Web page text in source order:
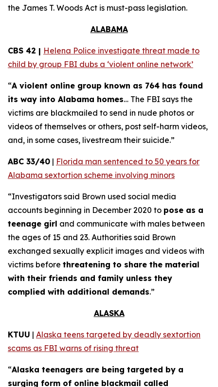
the James T. Woods Act is must-pass legislation.
ALABAMA
CBS 42 | Helena Police investigate threat made to
child by group FBI dubs a ‘violent online network’
“A violent online group known as 764 has found
its way into Alabama homes… The FBI says the
victims are blackmailed to send in nude photos or
videos of themselves or others, post self-harm videos,
and, in some cases, livestream their suicide.”
ABC 33/40 | Florida man sentenced to 50 years for
Alabama sextortion scheme involving minors
“Investigators said Brown used social media
accounts beginning in December 2020 to pose as a
teenage girl and communicate with males between
the ages of 15 and 23. Authorities said Brown
exchanged sexually explicit images and videos with
victims before threatening to share the material
with their friends and family unless they
complied with additional demands.”
ALASKA
KTUU | Alaska teens targeted by deadly sextortion
scams as FBI warns of rising threat
“Alaska teenagers are being targeted by a
surging form of online blackmail called